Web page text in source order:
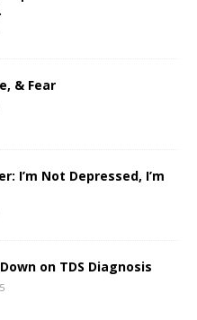
& Fear
I’m Not Depressed, I’m
on TDS Diagnosis